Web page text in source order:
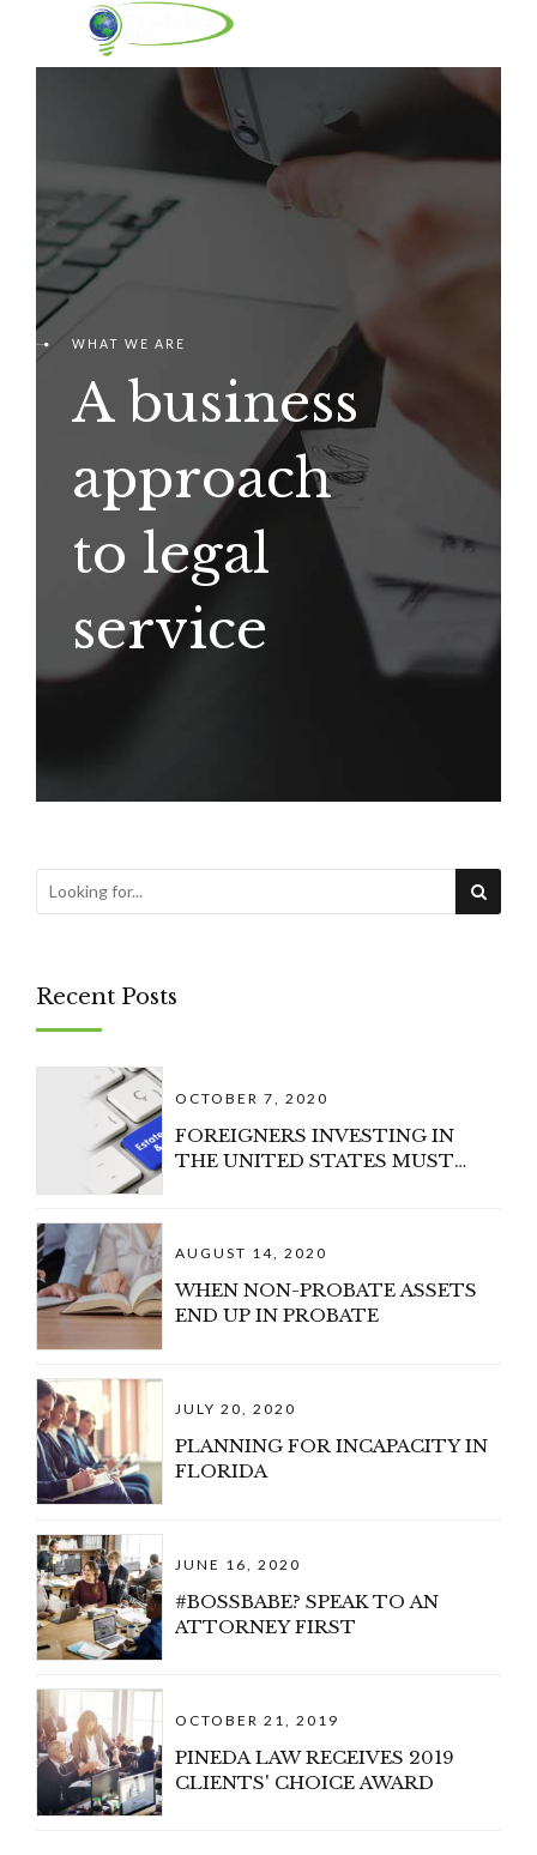
WHAT WE ARE
A business
approach
to legal
service
Recent Posts
OCTOBER 7, 2020
FOREIGNERS INVESTING IN
THE UNITED STATES MUST
AUGUST 14, 2020
WHEN NON-PROBATE ASSETS
END UP IN PROBATE
JULY 20, 2020
PLANNING FOR INCAPACITY IN
FLORIDA
JUNE 16, 2020
#BOSSBABE? SPEAK TO AN
ATTORNEY FIRST
OCTOBER 21, 2019
PINEDA LAW RECEIVES 2019
CLIENTS' CHOICE AWARD